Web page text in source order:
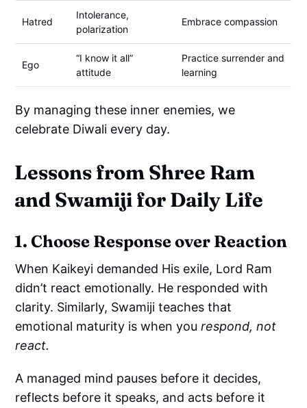
Hatred
Intolerance,
polarization
Embrace compassion
Ego
“I know it all”
attitude
Practice surrender and
learning
By managing these inner enemies, we
celebrate Diwali every day.
Lessons from Shree Ram
and Swamiji for Daily Life
1. Choose Response over Reaction
When Kaikeyi demanded His exile, Lord Ram
didn’t react emotionally. He responded with
clarity. Similarly, Swamiji teaches that
emotional maturity is when yourespond, not
react.
A managed mind pauses before it decides,
reflects before it speaks, and acts before it